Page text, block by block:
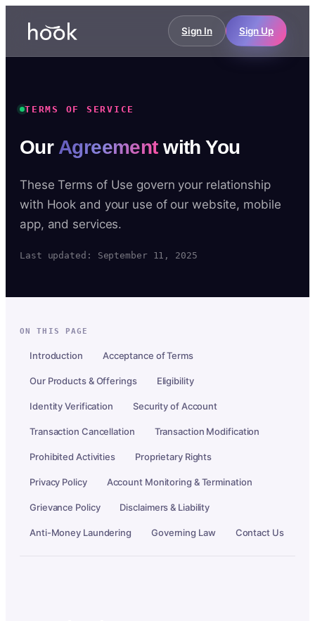
Sign In Sign Up
TERMS OF SERVICE
Our Agreementwith You
These Terms of Use govern your relationship
with Hook and your use of our website, mobile
app, and services.
Last updated: September 11, 2025
ON THIS PAGE
Introduction Acceptance of Terms
Our Products & Offerings Eligibility
Identity Verification Security of Account
Transaction Cancellation Transaction Modification
Prohibited Activities Proprietary Rights
Privacy Policy Account Monitoring & Termination
Grievance Policy Disclaimers & Liability
Anti-Money Laundering Governing Law Contact Us